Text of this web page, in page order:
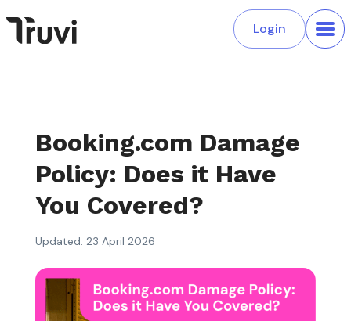
Login
Booking.com Damage
Policy: Does it Have
You Covered?
Updated: 23 April 2026